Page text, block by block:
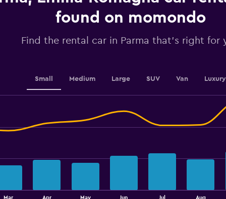
axis
displaying
0
found on momondo
Find the rental car in Parma that's right for
Small Medium Large SUV Van Luxury
Mar Apr May Jun Jul Aug